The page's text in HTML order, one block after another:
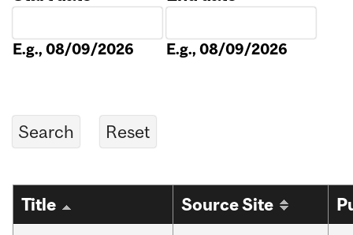
E.g., 08/09/2026 E.g., 08/09/2026
Title Source Site